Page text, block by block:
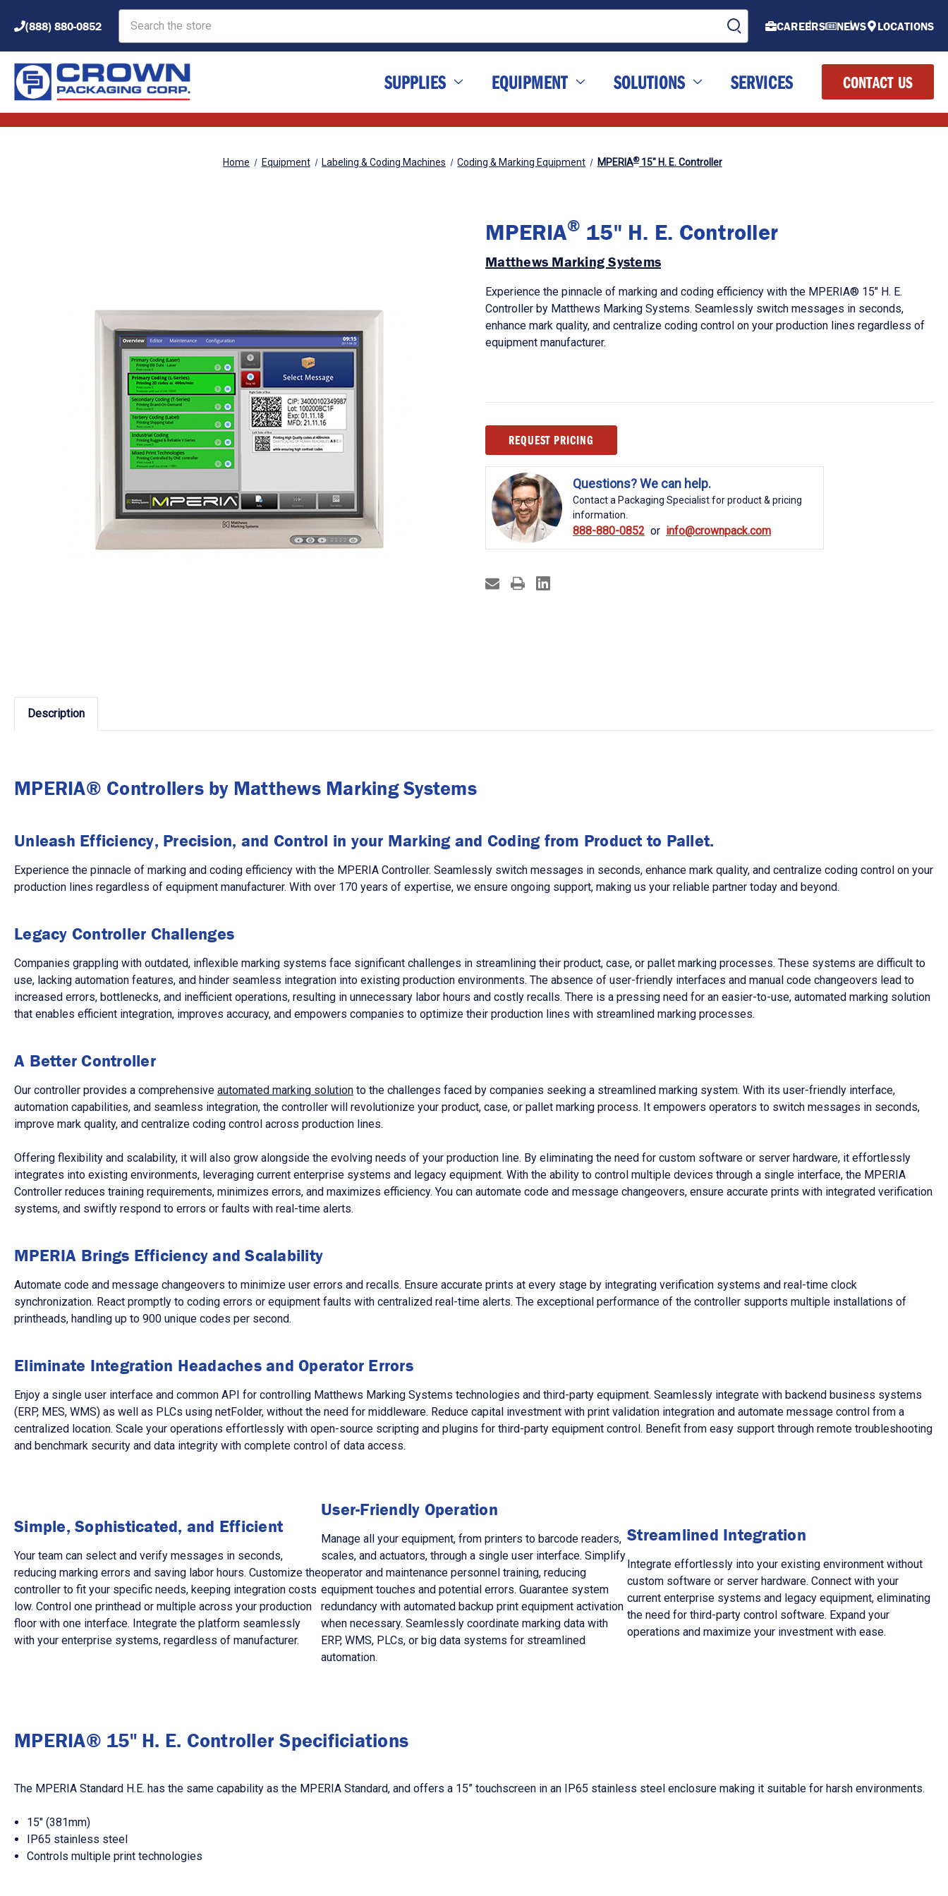
(888) 880-0852 CAREERS NEWS LOCATIONS
SUPPLIES EQUIPMENT SOLUTIONS SERVICES CONTACT US
Home Equipment Labeling & Coding Machines Coding & Marking Equipment MPERIA®15" H. E. Controller
MPERIA® 15" H. E. Controller
Matthews Marking Systems
Experience the pinnacle of marking and coding efficiency with the MPERIA® 15" H. E.
Controller by Matthews Marking Systems. Seamlessly switch messages in seconds,
enhance mark quality, and centralize coding control on your production lines regardless of
equipment manufacturer.
Stock:REQUEST PRICING
Questions? We can help.
Contact a Packaging Specialist for product & pricing
information.
888-880-0852 info@crownpack.com
Description
MPERIA® Controllers by Matthews Marking Systems
Unleash Efficiency, Precision, and Control in your Marking and Coding from Product to Pallet.
Experience the pinnacle of marking and coding efficiency with the MPERIA Controller. Seamlessly switch messages in seconds, enhance mark quality, and centralize coding control on your
production lines regardless of equipment manufacturer. With over 170 years of expertise, we ensure ongoing support, making us your reliable partner today and beyond.
Legacy Controller Challenges
Companies grappling with outdated, inflexible marking systems face significant challenges in streamlining their product, case, or pallet marking processes. These systems are difficult to
use, lacking automation features, and hinder seamless integration into existing production environments. The absence of user-friendly interfaces and manual code changeovers lead to
increased errors, bottlenecks, and inefficient operations, resulting in unnecessary labor hours and costly recalls. There is a pressing need for an easier-to-use, automated marking solution
that enables efficient integration, improves accuracy, and empowers companies to optimize their production lines with streamlined marking processes.
A Better Controller
Our controller provides a comprehensive automated marking solution to the challenges faced by companies seeking a streamlined marking system. With its user-friendly interface,
automation capabilities, and seamless integration, the controller will revolutionize your product, case, or pallet marking process. It empowers operators to switch messages in seconds,
improve mark quality, and centralize coding control across production lines.
Offering flexibility and scalability, it will also grow alongside the evolving needs of your production line. By eliminating the need for custom software or server hardware, it effortlessly
integrates into existing environments, leveraging current enterprise systems and legacy equipment. With the ability to control multiple devices through a single interface, the MPERIA
Controller reduces training requirements, minimizes errors, and maximizes efficiency. You can automate code and message changeovers, ensure accurate prints with integrated verification
systems, and swiftly respond to errors or faults with real-time alerts.
MPERIA Brings Efficiency and Scalability
Automate code and message changeovers to minimize user errors and recalls. Ensure accurate prints at every stage by integrating verification systems and real-time clock
synchronization. React promptly to coding errors or equipment faults with centralized real-time alerts. The exceptional performance of the controller supports multiple installations of
printheads, handling up to 900 unique codes per second.
Eliminate Integration Headaches and Operator Errors
Enjoy a single user interface and common API for controlling Matthews Marking Systems technologies and third-party equipment. Seamlessly integrate with backend business systems
(ERP, MES, WMS) as well as PLCs using netFolder, without the need for middleware. Reduce capital investment with print validation integration and automate message control from a
centralized location. Scale your operations effortlessly with open-source scripting and plugins for third-party equipment control. Benefit from easy support through remote troubleshooting
and benchmark security and data integrity with complete control of data access.
Simple, Sophisticated, and Efficient
Your team can select and verify messages in seconds,
reducing marking errors and saving labor hours. Customize the
controller to fit your specific needs, keeping integration costs
low. Control one printhead or multiple across your production
floor with one interface. Integrate the platform seamlessly
with your enterprise systems, regardless of manufacturer.
User-Friendly Operation
Manage all your equipment, from printers to barcode readers,
scales, and actuators, through a single user interface. Simplify
operator and maintenance personnel training, reducing
equipment touches and potential errors. Guarantee system
redundancy with automated backup print equipment activation
when necessary. Seamlessly coordinate marking data with
ERP, WMS, PLCs, or big data systems for streamlined
automation.
Streamlined Integration
Integrate effortlessly into your existing environment without
custom software or server hardware. Connect with your
current enterprise systems and legacy equipment, eliminating
the need for third-party control software. Expand your
operations and maximize your investment with ease.
MPERIA® 15" H. E. Controller Specificiations
The MPERIA Standard H.E. has the same capability as the MPERIA Standard, and offers a 15” touchscreen in an IP65 stainless steel enclosure making it suitable for harsh environments.
15″ (381mm)
IP65 stainless steel
Controls multiple print technologies